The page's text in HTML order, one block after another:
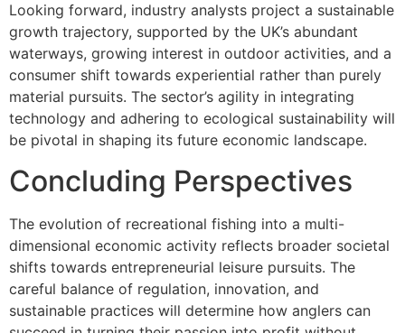
Looking forward, industry analysts project a sustainable
growth trajectory, supported by the UK’s abundant
waterways, growing interest in outdoor activities, and a
consumer shift towards experiential rather than purely
material pursuits. The sector’s agility in integrating
technology and adhering to ecological sustainability will
be pivotal in shaping its future economic landscape.
Concluding Perspectives
The evolution of recreational fishing into a multi-
dimensional economic activity reflects broader societal
shifts towards entrepreneurial leisure pursuits. The
careful balance of regulation, innovation, and
sustainable practices will determine how anglers can